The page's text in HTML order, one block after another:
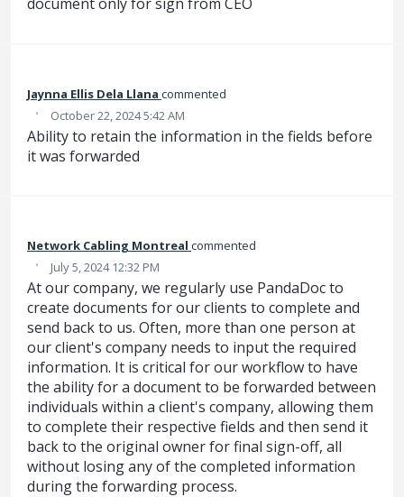
Jaynna Ellis Dela Llana commented
· October 22, 2024 5:42 AM
Ability to retain the information in the fields before
it was forwarded
Network Cabling Montreal commented
· July 5, 2024 12:32 PM
At our company, we regularly use PandaDoc to
create documents for our clients to complete and
send back to us. Often, more than one person at
our client's company needs to input the required
information. It is critical for our workflow to have
the ability for a document to be forwarded between
individuals within a client's company, allowing them
to complete their respective fields and then send it
back to the original owner for final sign-off, all
without losing any of the completed information
during the forwarding process.